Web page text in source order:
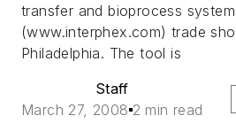
transfer and bioprocess
(www.interphex.com) trade
Philadelphia. The tool is
Staff
March 27, 2008 2 min read